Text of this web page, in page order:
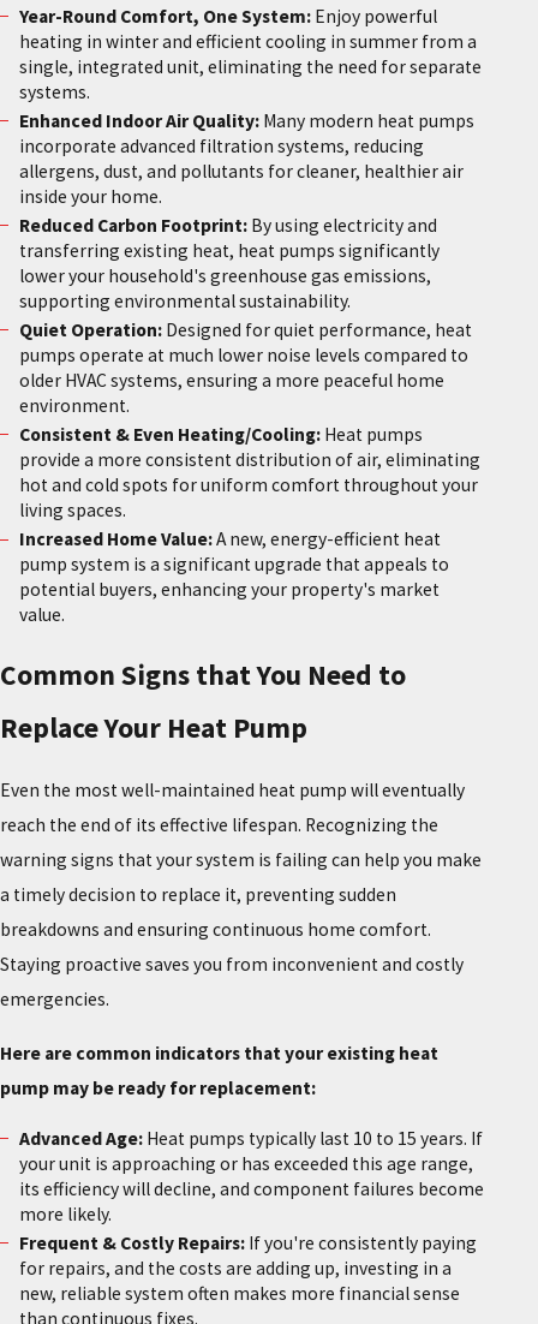
Year-Round Comfort, One System:Enjoy powerful
heating in winter and efficient cooling in summer from a
single, integrated unit, eliminating the need for separate
systems.
Enhanced Indoor Air Quality:Many modern heat pumps
incorporate advanced filtration systems, reducing
allergens, dust, and pollutants for cleaner, healthier air
inside your home.
Reduced Carbon Footprint:By using electricity and
transferring existing heat, heat pumps significantly
lower your household's greenhouse gas emissions,
supporting environmental sustainability.
Quiet Operation:Designed for quiet performance, heat
pumps operate at much lower noise levels compared to
older HVAC systems, ensuring a more peaceful home
environment.
Consistent & Even Heating/Cooling:Heat pumps
provide a more consistent distribution of air, eliminating
hot and cold spots for uniform comfort throughout your
living spaces.
Increased Home Value:A new, energy-efficient heat
pump system is a significant upgrade that appeals to
potential buyers, enhancing your property's market
value.
Common Signs that You Need to
Replace Your Heat Pump
Even the most well-maintained heat pump will eventually
reach the end of its effective lifespan. Recognizing the
warning signs that your system is failing can help you make
a timely decision to replace it, preventing sudden
breakdowns and ensuring continuous home comfort.
Staying proactive saves you from inconvenient and costly
emergencies.
Here are common indicators that your existing heat
pump may be ready for replacement:
Advanced Age:Heat pumps typically last 10 to 15 years. If
your unit is approaching or has exceeded this age range,
its efficiency will decline, and component failures become
more likely.
Frequent & Costly Repairs:If you're consistently paying
for repairs, and the costs are adding up, investing in a
new, reliable system often makes more financial sense
than continuous fixes.